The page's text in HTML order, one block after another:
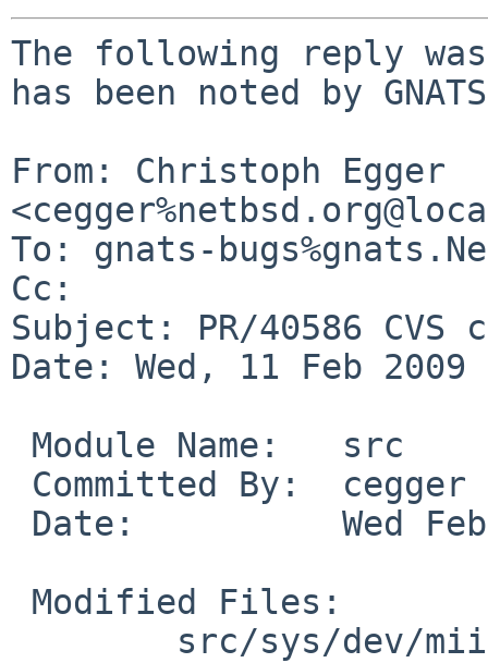
The following reply
has been noted by
From: Christoph Egger
To: gnats-
Cc:
Subject: PR/40586
Date: Wed, 11 Feb 2009